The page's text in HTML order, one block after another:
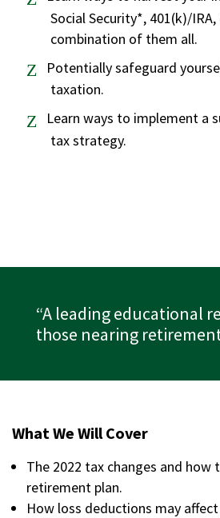
Social Security*, 401(k)/
combination of them all.
Potentially safeguard
taxation.
Learn ways to implement a
tax strategy.
“A leading educational
those nearing
What We Will Cover
The 2022 tax changes and how
retirement plan.
How loss deductions may